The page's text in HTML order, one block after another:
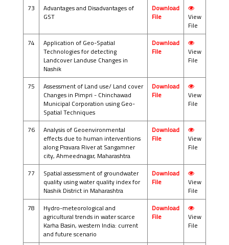
73
Advantages and Disadvantages of
GST
Download
File
View
File
74
Application of Geo-Spatial
Technologies for detecting
Landcover Landuse Changes in
Nashik
Download
File
View
File
75
Assessment of Land use/ Land cover
Changes in Pimpri - Chinchawad
Municipal Corporation using Geo-
Spatial Techniques
Download
File
View
File
76
Analysis of Geoenvironmental
effects due to human interventions
along Pravara River at Sangamner
city, Ahmeednagar, Maharashtra
Download
File
View
File
77
Spatial assessment of groundwater
quality using water quality index for
Nashik District in Maharashtra
Download
File
View
File
78
Hydro-meteorological and
agricultural trends in water scarce
Karha Basin, western India: current
and future scenario
Download
File
View
File